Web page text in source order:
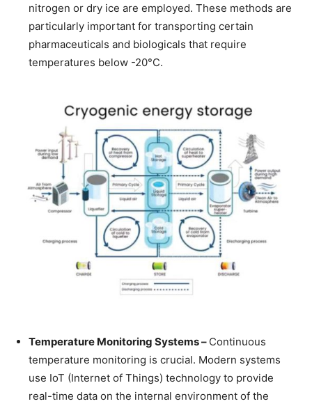
nitrogen or dry ice are employed. These methods are
particularly important for transporting certain
pharmaceuticals and biologicals that require
temperatures below -20°C.
Temperature Monitoring Systems – Continuous
temperature monitoring is crucial. Modern systems
use IoT (Internet of Things) technology to provide
real-time data on the internal environment of the